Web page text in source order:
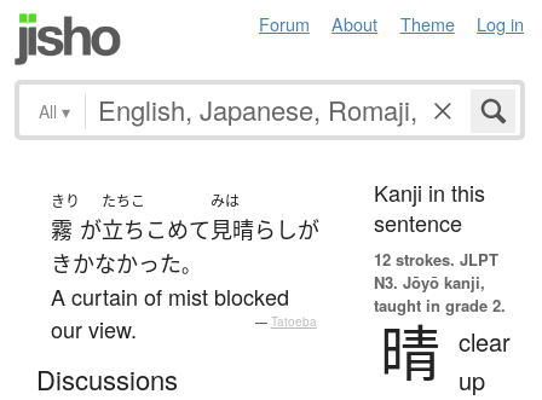
Forum About Theme Log in
All ▾
きり
霧 が
たちこ
立ちこめて
みは
見晴らしが
きかなかった。
A curtain of mist blocked
our view.
— Tatoeba
Discussions
Kanji in this
sentence
12 strokes. JLPT
N3. Jōyō kanji,
taught in grade 2.
晴 clear
up